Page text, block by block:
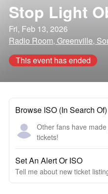
Stop Light
Fri, Feb 13, 2026
Radio Room, Greenville,
This event has ended
Browse ISO (In Search
Other fans have
tickets!
Set An Alert Or ISO
Tell me about new ticket